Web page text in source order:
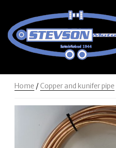
Home / Copper and kunifer pipe